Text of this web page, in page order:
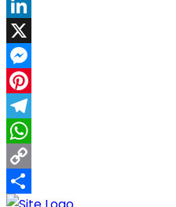
Email
LinkedIn
X
Messenger
Pinterest
Telegram
WhatsApp
Copy